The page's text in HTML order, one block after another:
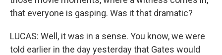
that everyone is gasping. Was it that dramatic?
LUCAS: Well, it was in a sense. You know, we were
told earlier in the day yesterday that Gates would